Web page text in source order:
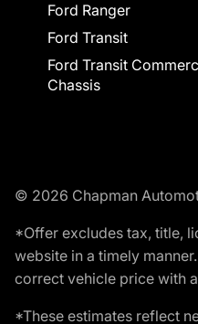
Ford Ranger
Ford Transit
Ford Transit
Chassis
© 2026 Chapman
*Offer excludes tax, title,
website in a timely
correct vehicle price with
*These estimates reflect